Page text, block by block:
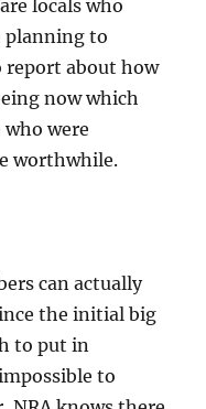
locals who
planning to
report about how
now which
were
worthwhile.
can actually
the initial big
to put in
to